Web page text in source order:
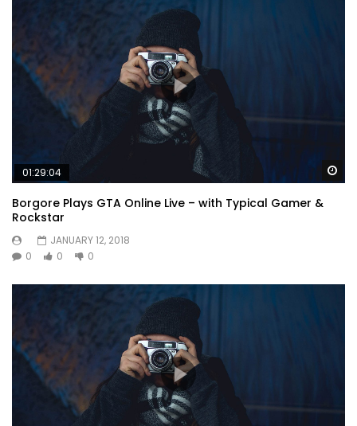
01:29:04
Borgore Plays GTA Online Live – with Typical Gamer &
Rockstar
JANUARY 12, 2018
0
0 0